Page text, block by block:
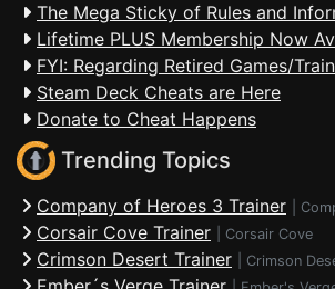
The Mega Sticky of Rules and
Lifetime PLUS Membership Now
FYI: Regarding Retired Games/
Steam Deck Cheats are Here
Donate to Cheat Happens
Trending Topics
Company of Heroes 3 Trainer
Corsair Cove Trainer Corsair Cove
Crimson Desert Trainer Crimson